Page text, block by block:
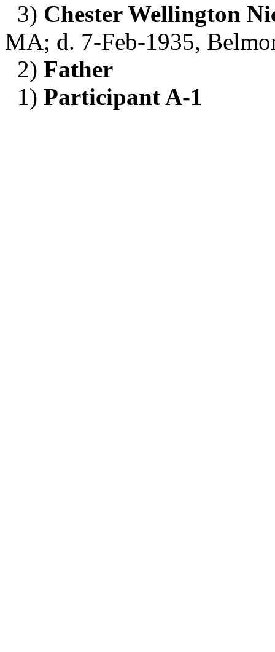
3) Chester Wellington
MA; d. 7-Feb-1935,
2) Father
1) Participant A-1